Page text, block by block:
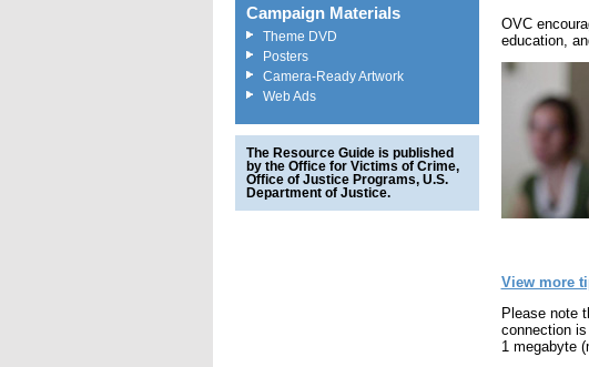
Campaign Materials
Theme DVD
Posters
Camera-Ready Artwork
Web Ads
The Resource Guide is published
by the Office for Victims of Crime,
Office of Justice Programs, U.S.
Department of Justice.
OVC
education,
View more
Please note
connection
1 megabyte